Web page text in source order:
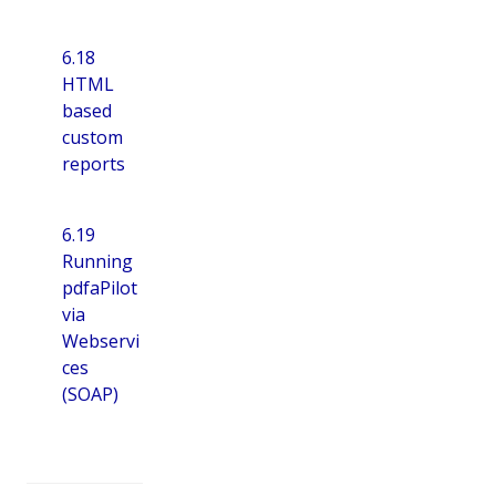
6.18
HTML
based
custom
reports
6.19
Running
pdfaPilot
via
Webservi
ces
(SOAP)